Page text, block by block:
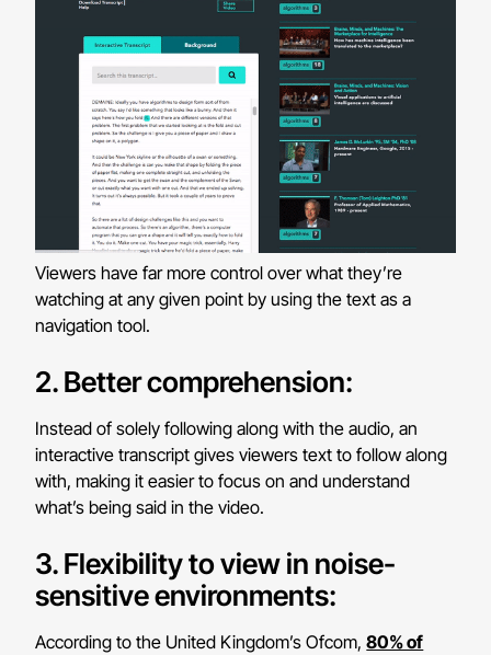
Viewers have far more control over what they’re
watching at any given point by using the text as a
navigation tool.
2. Better comprehension:
Instead of solely following along with the audio, an
interactive transcript gives viewers text to follow along
with, making it easier to focus on and understand
what’s being said in the video.
3. Flexibility to view in noise-
sensitive environments:
According to the United Kingdom’s Ofcom,80% of